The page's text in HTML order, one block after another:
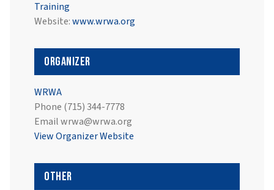
Training
Website:www.wrwa.org
Organizer
WRWA
Phone (715) 344-7778
Emailwrwa@wrwa.org
View Organizer Website
Other